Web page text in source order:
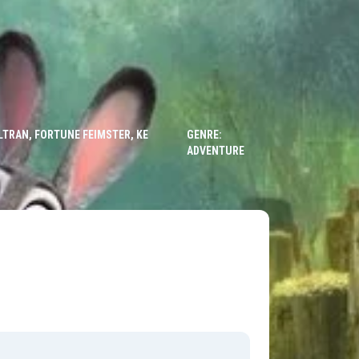
FORTUNE FEIMSTER, KE
GENRE:
ADVENTURE